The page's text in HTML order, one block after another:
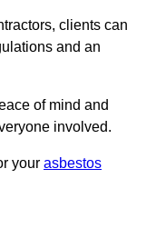
clients can
and an
of mind and
involved.
your asbestos